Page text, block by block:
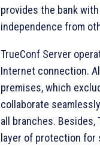
provides the bank
independence from
TrueConf Server
Internet connection.
premises, which
collaborate
all branches. Besides,
layer of protection for